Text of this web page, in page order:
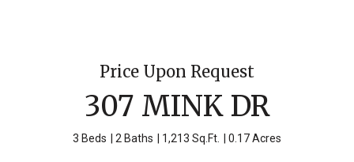
Price Upon Request
307 MINK DR
3 Beds 2 Baths 1,213 Sq.Ft. 0.17 Acres